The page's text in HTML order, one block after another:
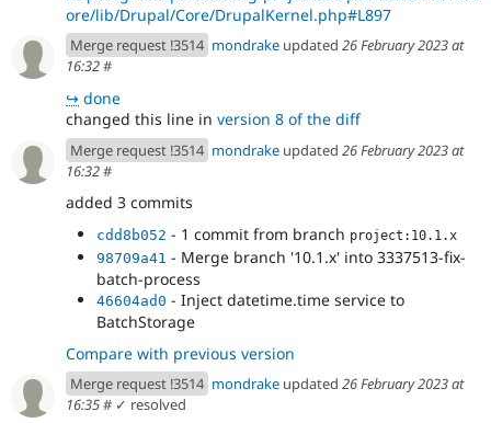
ore/lib/Drupal/Core/DrupalKernel.php#L897
Merge request !3514 mondrake updated 26 February 2023 at
16:32#
↪ done
changed this line in version 8 of the diff
Merge request !3514 mondrake updated 26 February 2023 at
16:32#
added 3 commits
cdd8b052 - 1 commit from branch project:10.1.x
98709a41 - Merge branch '10.1.x' into 3337513-fix-
batch-process
46604ad0 - Inject datetime.time service to
BatchStorage
Compare with previous version
Merge request !3514 mondrake updated 26 February 2023 at
16:35# ✓ resolved